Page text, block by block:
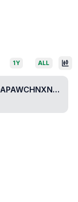
1Y ALL